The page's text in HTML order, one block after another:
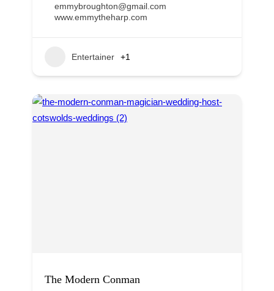
emmybroughton@gmail.com
www.emmytheharp.com
Entertainer +1
The Modern Conman